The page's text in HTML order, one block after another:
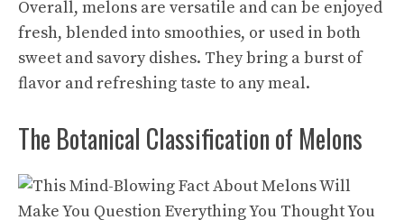
Overall, melons are versatile and can be enjoyed
fresh, blended into smoothies, or used in both
sweet and savory dishes. They bring a burst of
flavor and refreshing taste to any meal.
The Botanical Classification of Melons